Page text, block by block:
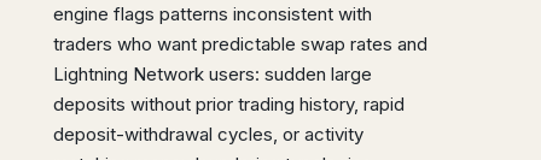
engine flags patterns inconsistent with
traders who want predictable swap rates and
Lightning Network users: sudden large
deposits without prior trading history, rapid
deposit-withdrawal cycles, or activity